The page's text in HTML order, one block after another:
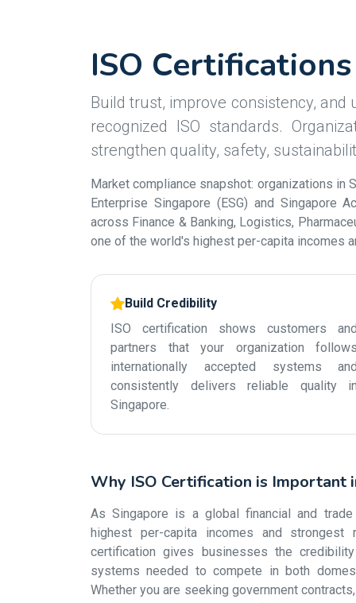
ISO
Build trust, improve consistency,
recognized ISO standards.
strengthen quality, safety,
Market compliance snapshot: organizations in
Enterprise Singapore (ESG) and Singapore
across Finance & Banking, Logistics,
one of the world's highest per-capita incomes
Build Credibility
ISO certification shows customers
partners that your organization
internationally accepted systems
consistently delivers reliable quality
Singapore.
Why ISO Certification is Important
As Singapore is a global financial and
highest per-capita incomes and strongest
certification gives businesses the
systems needed to compete in both
Whether you are seeking government